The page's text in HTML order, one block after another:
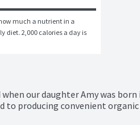
much a nutrient in a
diet. 2,000 calories a day is
our daughter Amy was born
to producing convenient